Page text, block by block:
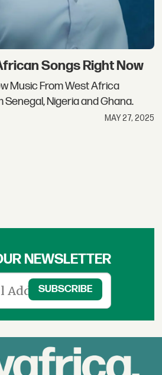
Songs Right Now
Music From West Africa
Nigeria and Ghana.
MAY 27, 2025
NEWSLETTER